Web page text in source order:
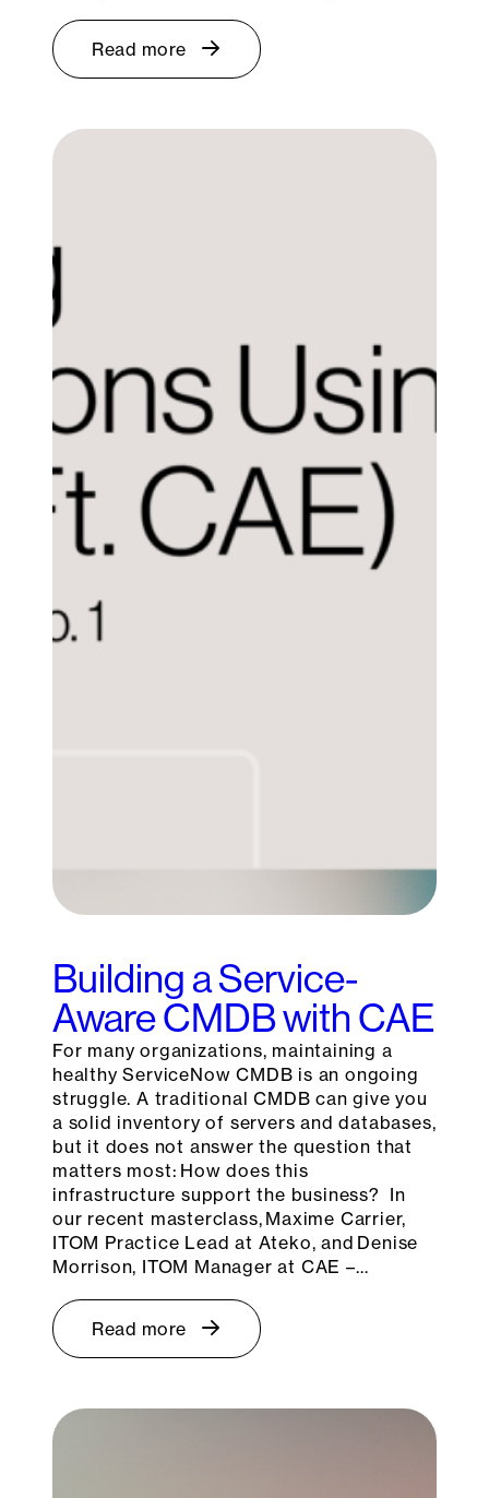
Read more
Building a Service-
Aware CMDB with CAE
For many organizations, maintaining a
healthy ServiceNow CMDB is an ongoing
struggle. A traditional CMDB can give you
a solid inventory of servers and databases,
but it does not answer the question that
matters most: How does this
infrastructure support the business? In
our recent masterclass, Maxime Carrier,
ITOM Practice Lead at Ateko, and Denise
Morrison, ITOM Manager at CAE –…
Read more